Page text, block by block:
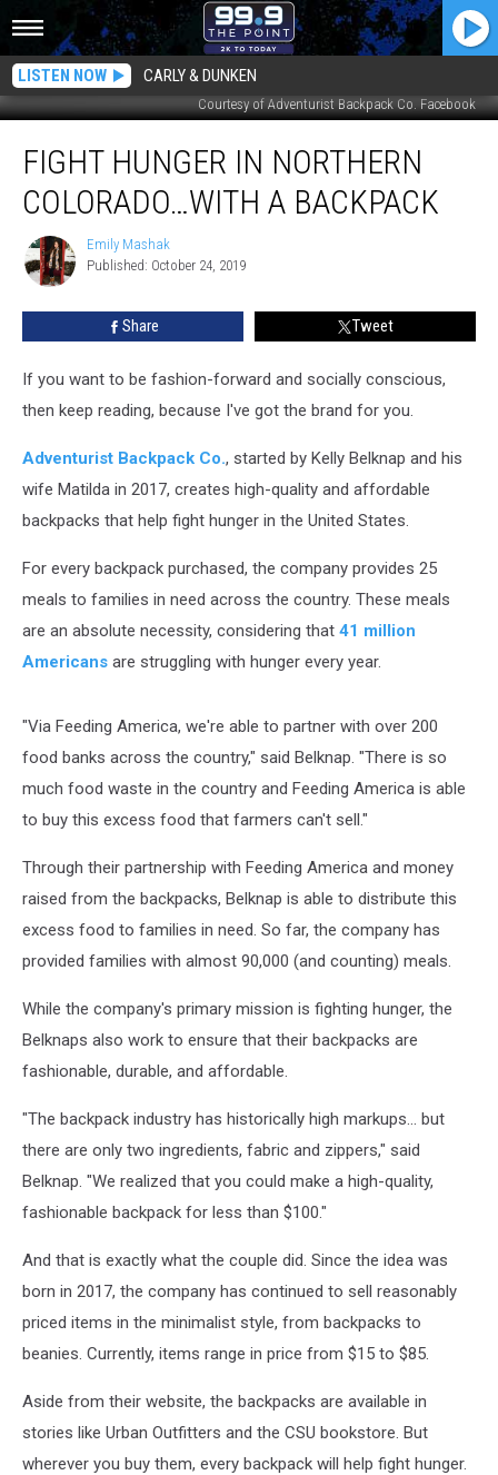
LISTEN NOW CARLY & DUNKEN
Courtesy of Adventurist Backpack Co. Facebook
Hunger
Northern
with
FIGHT HUNGER IN NORTHERN
COLORADO…WITH A BACKPACK
Emily
Mashak
Emily Mashak
Published: October 24, 2019
Share Tweet
If you want to be fashion-forward and socially conscious,
then keep reading, because I've got the brand for you.
Adventurist Backpack Co., started by Kelly Belknap and his
wife Matilda in 2017, creates high-quality and affordable
backpacks that help fight hunger in the United States.
For every backpack purchased, the company provides 25
meals to families in need across the country. These meals
are an absolute necessity, considering that 41 million
Americans are struggling with hunger every year.
"Via Feeding America, we're able to partner with over 200
food banks across the country," said Belknap. "There is so
much food waste in the country and Feeding America is able
to buy this excess food that farmers can't sell."
Through their partnership with Feeding America and money
raised from the backpacks, Belknap is able to distribute this
excess food to families in need. So far, the company has
provided families with almost 90,000 (and counting) meals.
While the company's primary mission is fighting hunger, the
Belknaps also work to ensure that their backpacks are
fashionable, durable, and affordable.
"The backpack industry has historically high markups... but
there are only two ingredients, fabric and zippers," said
Belknap. "We realized that you could make a high-quality,
fashionable backpack for less than $100."
And that is exactly what the couple did. Since the idea was
born in 2017, the company has continued to sell reasonably
priced items in the minimalist style, from backpacks to
beanies. Currently, items range in price from $15 to $85.
Aside from their website, the backpacks are available in
stories like Urban Outfitters and the CSU bookstore. But
wherever you buy them, every backpack will help fight hunger.